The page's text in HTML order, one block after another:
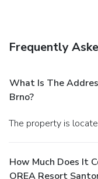
Frequently
What Is The
Brno?
The property is
How Much Does It
OREA Resort